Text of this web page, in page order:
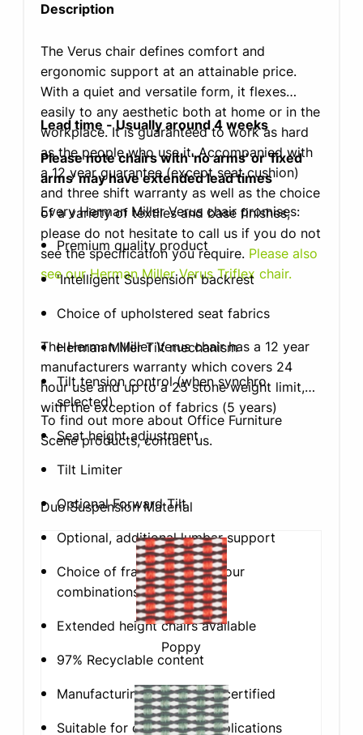
Description
The Verus chair defines comfort and
ergonomic support at an attainable price.
With a quiet and versatile form, it flexes
easily to any aesthetic both at home or in the
workplace. It is guaranteed to work as hard
as the people who use it. Accompanied with
a 12 year guarantee (except seat cushion)
and three shift warranty as well as the choice
of a variety of textiles and base finishes,
please do not hesitate to call us if you do not
see the specification you require. Please also
see our Herman Miller Verus Triflex chair.
Lead time - Usually around 4 weeks
Please note chairs with 'no arms' or 'fixed
arms' may have extended lead times
Every Herman Miller Verus chair promises:
Premium quality product
'Intelligent Suspension' backrest
Choice of upholstered seat fabrics
Herman Miller Tilt mechanism
Tilt tension control (when synchro
selected)
Seat height adjustment
Tilt Limiter
Optional Forward Tilt
Optional, additional lumbar support
Choice of frame & base colour
combinations
Extended height chairs available
97% Recyclable content
Manufacturing is ISO14001 certified
Suitable for commercial applications
The Herman Miller Verus chair has a 12 year
manufacturers warranty which covers 24
hour use and up to a 25 stone weight limit,
with the exception of fabrics (5 years)
To find out more about Office Furniture
Scene products, contact us.
Duo Suspension Material
Poppy